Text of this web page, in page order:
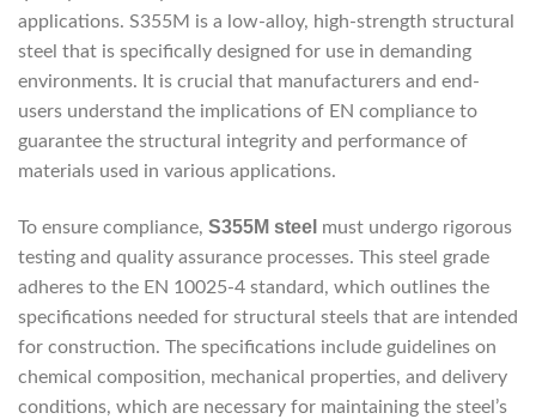
applications. S355M is a low-alloy, high-strength structural
steel that is specifically designed for use in demanding
environments. It is crucial that manufacturers and end-
users understand the implications of EN compliance to
guarantee the structural integrity and performance of
materials used in various applications.
To ensure compliance, S355M steel must undergo rigorous
testing and quality assurance processes. This steel grade
adheres to the EN 10025-4 standard, which outlines the
specifications needed for structural steels that are intended
for construction. The specifications include guidelines on
chemical composition, mechanical properties, and delivery
conditions, which are necessary for maintaining the steel’s